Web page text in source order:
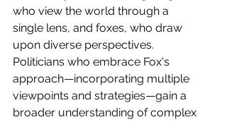
who view the world through a
single lens, and foxes, who draw
upon diverse perspectives.
Politicians who embrace Fox's
approach—incorporating multiple
viewpoints and strategies—gain a
broader understanding of complex